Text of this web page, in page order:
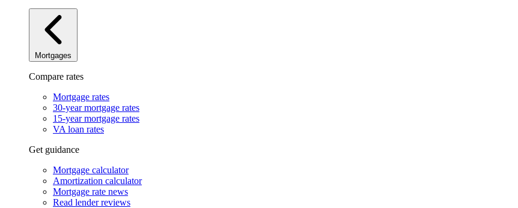
Mortgages
Compare rates
Mortgage rates
30-year mortgage rates
15-year mortgage rates
VA loan rates
Get guidance
Mortgage calculator
Amortization calculator
Mortgage rate news
Read lender reviews